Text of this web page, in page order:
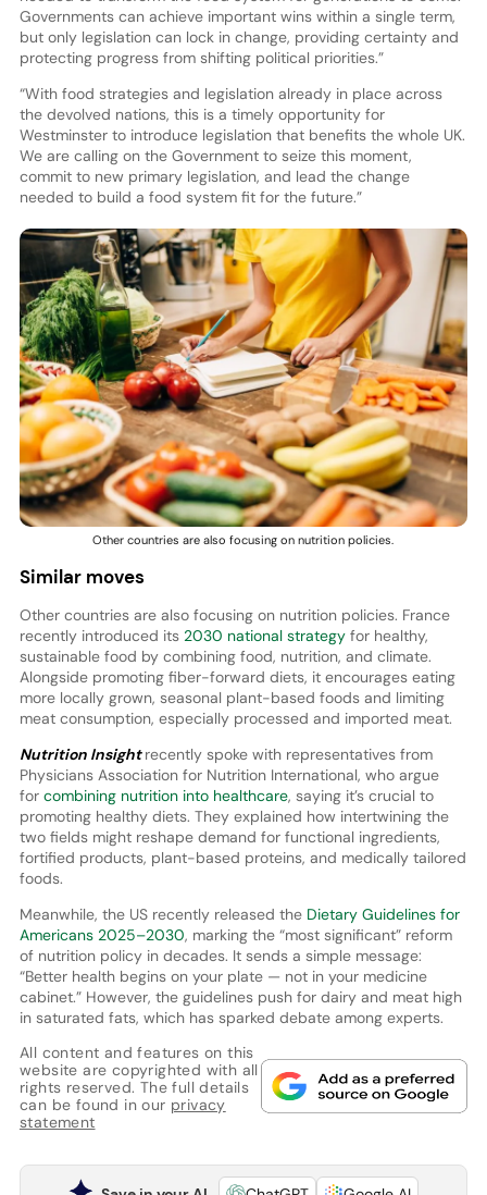
Governments can achieve important wins within a single term,
but only legislation can lock in change, providing certainty and
protecting progress from shifting political priorities.”
“With food strategies and legislation already in place across
the devolved nations, this is a timely opportunity for
Westminster to introduce legislation that benefits the whole UK.
We are calling on the Government to seize this moment,
commit to new primary legislation, and lead the change
needed to build a food system fit for the future.”
Other countries are also focusing on nutrition policies.
Similar moves
Other countries are also focusing on nutrition policies. France
recently introduced its 2030 national strategyfor healthy,
sustainable food by combining food, nutrition, and climate.
Alongside promoting fiber-forward diets, it encourages eating
more locally grown, seasonal plant-based foods and limiting
meat consumption, especially processed and imported meat.
Nutrition Insightrecently spoke with representatives from
Physicians Association for Nutrition International, who argue
forcombining nutrition into healthcare, saying it’s crucial to
promoting healthy diets. They explained how intertwining the
two fields might reshape demand for functional ingredients,
fortified products, plant-based proteins, and medically tailored
foods.
Meanwhile, the US recently released the Dietary Guidelines for
Americans 2025–2030, marking the “most significant” reform
of nutrition policy in decades. It sends a simple message:
“Better health begins on your plate — not in your medicine
cabinet.” However, the guidelines push for dairy and meat high
in saturated fats, which has sparked debate among experts.
All content and features on this
website are copyrighted with all
rights reserved. The full details
can be found in our privacy
statement